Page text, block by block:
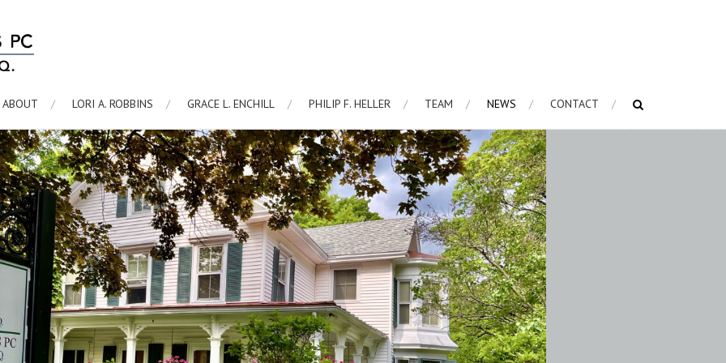
ABOUT LORI A. ROBBINS GRACE L. ENCHILL PHILIP F. HELLER TEAM NEWS CONTACT